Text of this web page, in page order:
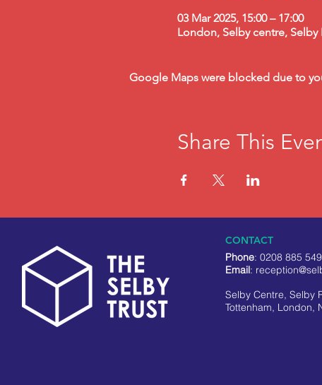
03 Mar 2025, 15:00 – 17:00
London, Selby centre, Selby
Google Maps were blocked due to
Share This
CONTACT
Phone: 0208 885
Email:
Selby Centre, Selby
Tottenham, London,